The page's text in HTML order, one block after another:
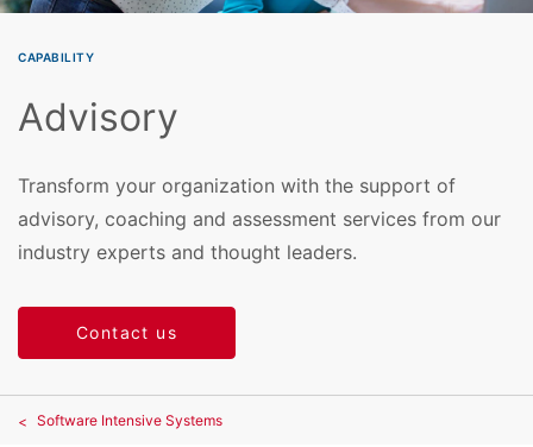
CAPABILITY
Advisory
Transform your organization with the support of
advisory, coaching and assessment services from our
industry experts and thought leaders.
Contact us
Software Intensive Systems